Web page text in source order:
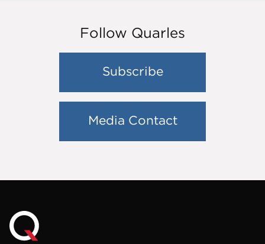
Follow Quarles
Subscribe
Media Contact